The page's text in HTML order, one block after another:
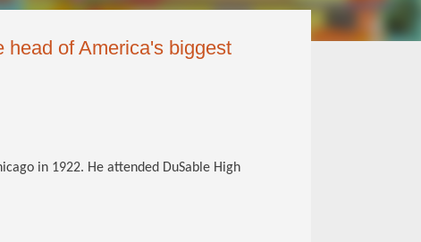
head of America's biggest
in 1922. He attended DuSable High